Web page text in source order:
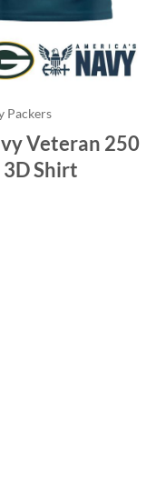
Packers
Veteran 250
Shirt